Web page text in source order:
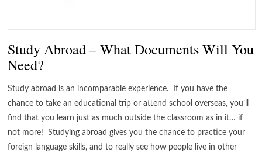
Study Abroad – What Documents Will You
Need?
Study abroad is an incomparable experience. If you have the
chance to take an educational trip or attend school overseas, you’ll
find that you learn just as much outside the classroom as in it… if
not more! Studying abroad gives you the chance to practice your
foreign language skills, and to really see how people live in other